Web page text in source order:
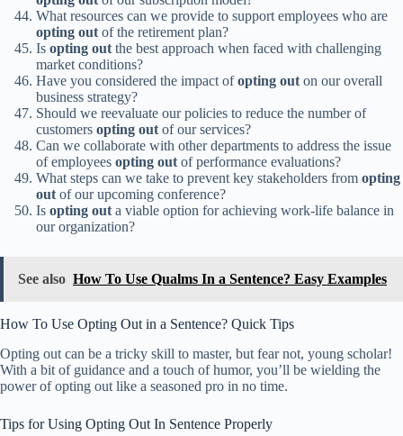
What resources can we provide to support employees who are
opting outof the retirement plan?
Is opting outthe best approach when faced with challenging
market conditions?
Have you considered the impact ofopting outon our overall
business strategy?
Should we reevaluate our policies to reduce the number of
customers opting outof our services?
Can we collaborate with other departments to address the issue
of employees opting outof performance evaluations?
What steps can we take to prevent key stakeholders from opting
outof our upcoming conference?
Is opting outa viable option for achieving work-life balance in
our organization?
See also How To Use Qualms In a Sentence? Easy Examples
How To Use Opting Out in a Sentence? Quick Tips
Opting out can be a tricky skill to master, but fear not, young scholar!
With a bit of guidance and a touch of humor, you’ll be wielding the
power of opting out like a seasoned pro in no time.
Tips for Using Opting Out In Sentence Properly